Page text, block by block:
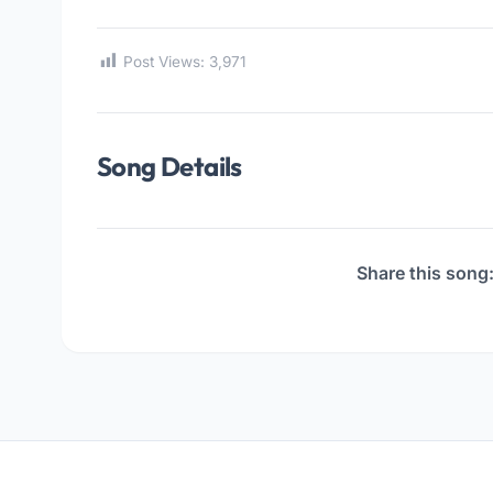
Post Views: 3,971
Song Details
Share this